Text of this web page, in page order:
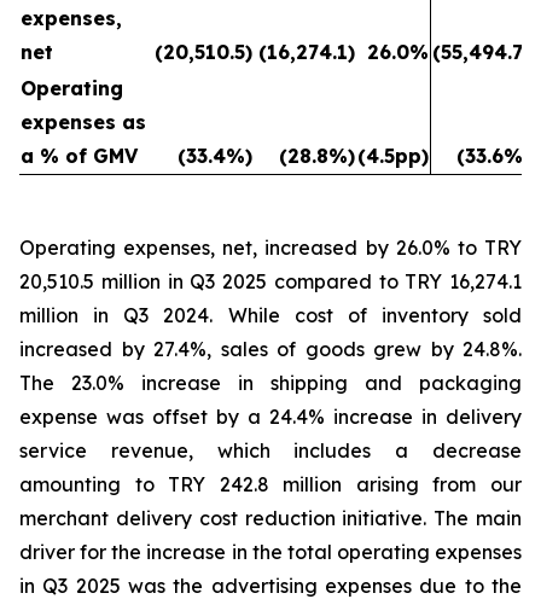
expenses,
net
(20,510.5) (16,274.1) 26.0% (55,494.7)
Operating
expenses as
a % of GMV
(33.4%) (28.8%)(4.5pp) (33.6%)
Operating expenses, net, increased by 26.0% to TRY
20,510.5 million in Q3 2025 compared to TRY 16,274.1
million in Q3 2024. While cost of inventory sold
increased by 27.4%, sales of goods grew by 24.8%.
The 23.0% increase in shipping and packaging
expense was offset by a 24.4% increase in delivery
service revenue, which includes a decrease
amounting to TRY 242.8 million arising from our
merchant delivery cost reduction initiative. The main
driver for the increase in the total operating expenses
in Q3 2025 was the advertising expenses due to the